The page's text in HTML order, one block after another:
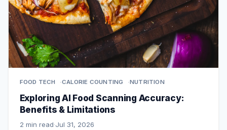
FOOD TECH CALORIE COUNTING NUTRITION
Exploring AI Food Scanning Accuracy:
Benefits & Limitations
2 min read·Jul 31, 2026